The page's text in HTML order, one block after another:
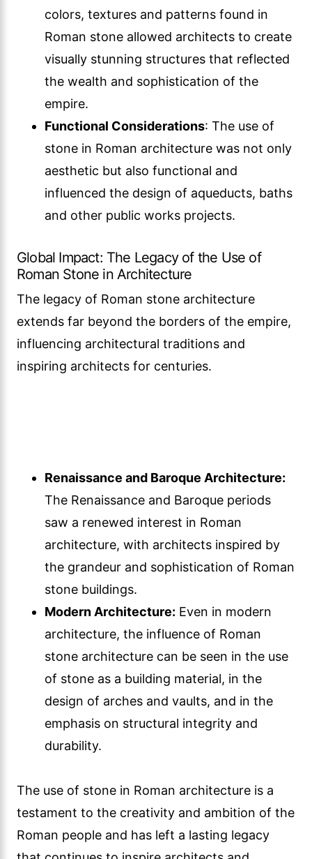
colors, textures and patterns found in
Roman stone allowed architects to create
visually stunning structures that reflected
the wealth and sophistication of the
empire.
Functional Considerations: The use of
stone in Roman architecture was not only
aesthetic but also functional and
influenced the design of aqueducts, baths
and other public works projects.
Global Impact: The Legacy of the Use of
Roman Stone in Architecture
The legacy of Roman stone architecture
extends far beyond the borders of the empire,
influencing architectural traditions and
inspiring architects for centuries.
Renaissance and Baroque Architecture:
The Renaissance and Baroque periods
saw a renewed interest in Roman
architecture, with architects inspired by
the grandeur and sophistication of Roman
stone buildings.
Modern Architecture: Even in modern
architecture, the influence of Roman
stone architecture can be seen in the use
of stone as a building material, in the
design of arches and vaults, and in the
emphasis on structural integrity and
durability.
The use of stone in Roman architecture is a
testament to the creativity and ambition of the
Roman people and has left a lasting legacy